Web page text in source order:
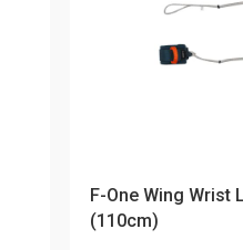
F-One Wing Wrist
(110cm)